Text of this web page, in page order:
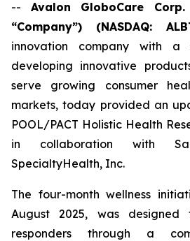
-- Avalon GloboCare
“Company”) (NASDAQ:
innovation company with a
developing innovative
serve growing consumer
markets, today provided an
POOL/PACT Holistic Health
in collaboration with
SpecialtyHealth, Inc.
The four-month wellness
August 2025, was
responders through a